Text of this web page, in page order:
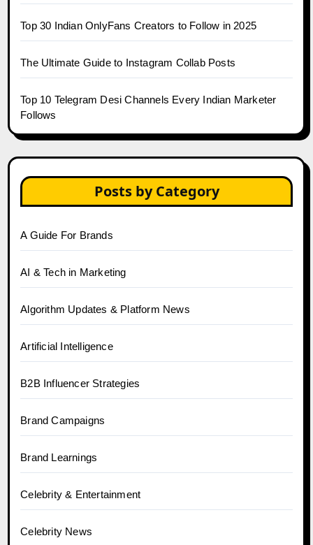
Top 30 Indian OnlyFans Creators to Follow in 2025
The Ultimate Guide to Instagram Collab Posts
Top 10 Telegram Desi Channels Every Indian Marketer
Follows
Posts by Category
A Guide For Brands
AI & Tech in Marketing
Algorithm Updates & Platform News
Artificial Intelligence
B2B Influencer Strategies
Brand Campaigns
Brand Learnings
Celebrity & Entertainment
Celebrity News